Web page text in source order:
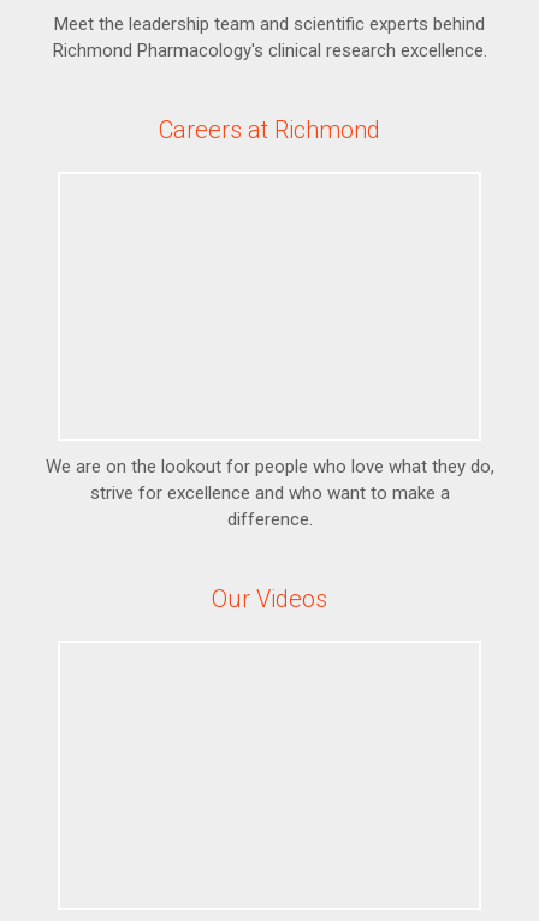
Meet the leadership team and scientific experts behind
Richmond Pharmacology's clinical research excellence.
Careers at Richmond
We are on the lookout for people who love what they do,
strive for excellence and who want to make a
difference.
Our Videos